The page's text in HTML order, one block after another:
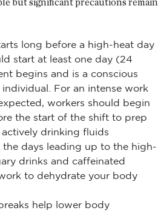
long before a high-heat day
start at least one day (24
begins and is a conscious
For an intense work
workers should begin
the start of the shift to prep
actively drinking fluids
days leading up to the high-
drinks and caffeinated
to dehydrate your body
help lower body